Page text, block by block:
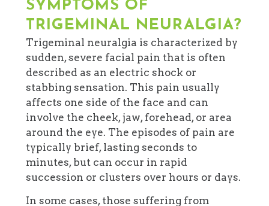
SYMPTOMS OF
TRIGEMINAL NEURALGIA?
Trigeminal neuralgia is characterized by
sudden, severe facial pain that is often
described as an electric shock or
stabbing sensation. This pain usually
affects one side of the face and can
involve the cheek, jaw, forehead, or area
around the eye. The episodes of pain are
typically brief, lasting seconds to
minutes, but can occur in rapid
succession or clusters over hours or days.
In some cases, those suffering from